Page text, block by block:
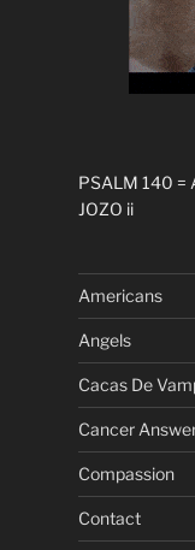
PSALM 140 =
JOZO ii
Americans
Angels
Cacas De
Cancer
Compassion
Contact